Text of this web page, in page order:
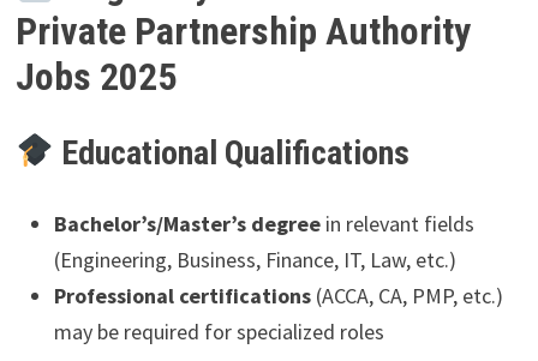
Private Partnership Authority
Jobs 2025
Educational Qualifications
Bachelor’s/Master’s degreein relevant fields
(Engineering, Business, Finance, IT, Law, etc.)
Professional certifications(ACCA, CA, PMP, etc.)
may be required for specialized roles